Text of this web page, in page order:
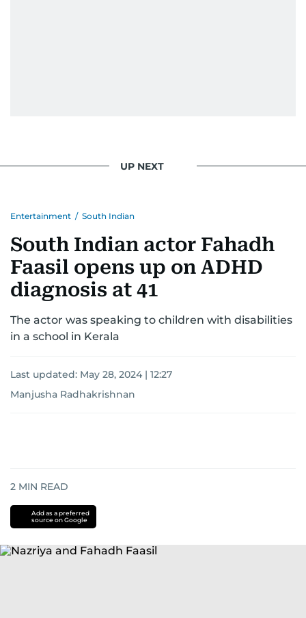
UP NEXT
Entertainment / South Indian
South Indian actor Fahadh
Faasil opens up on ADHD
diagnosis at 41
The actor was speaking to children with disabilities
in a school in Kerala
Last updated: May 28, 2024 | 12:27
Manjusha Radhakrishnan
2 MIN READ
Add as a preferred
source on Google